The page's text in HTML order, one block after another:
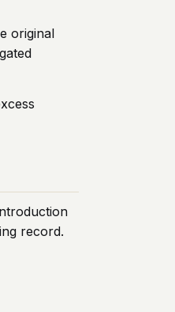
original
record.